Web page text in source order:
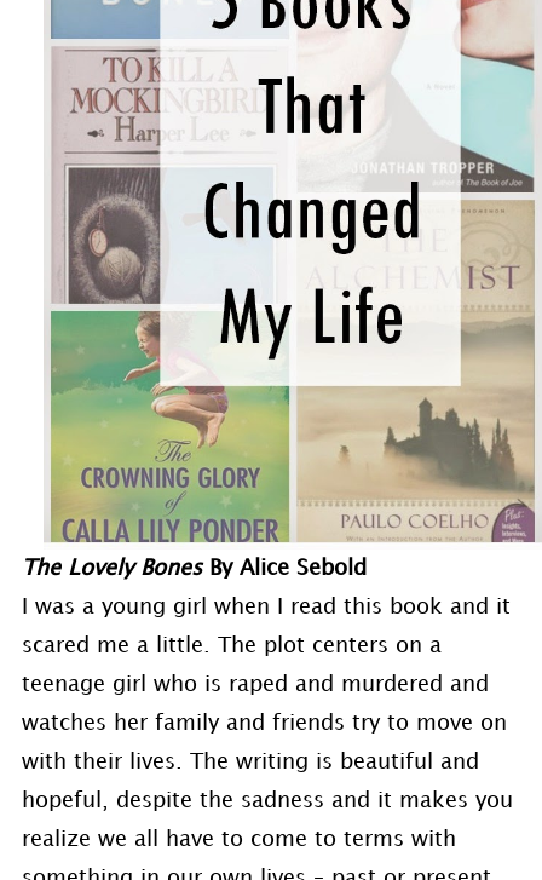
The Lovely Bones By Alice Sebold
I was a young girl when I read this book and it
scared me a little. The plot centers on a
teenage girl who is raped and murdered and
watches her family and friends try to move on
with their lives. The writing is beautiful and
hopeful, despite the sadness and it makes you
realize we all have to come to terms with